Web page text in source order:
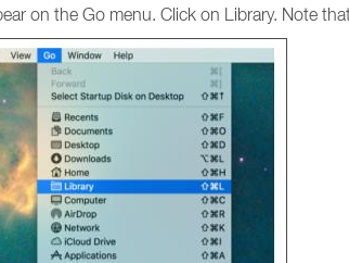
on the Go menu. Click on Library. Note